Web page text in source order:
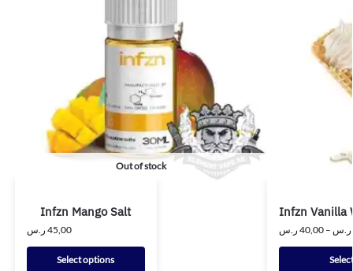
Out of stock
Infzn Mango Salt
45,00 ر.س
Select options
Infzn Vanilla
40,00 ر.س – ر.س